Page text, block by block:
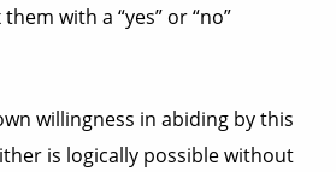
with a “yes” or “no”
willingness in abiding by this
is logically possible without